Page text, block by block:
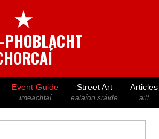
★
PHOBLACHT
Event Guide
imeachtaí
Street Art
ealaíon sráide
Articles
ailt